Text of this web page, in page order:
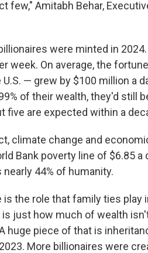
Amitabh Behar,
were minted in
week. On average, the
— grew by $100 million a
of their wealth, they'd still
five are expected within a
climate change and
Bank poverty line of $6.85 a
44% of humanity.
the role that family ties play
just how much of wealth
huge piece of that is
More billionaires were